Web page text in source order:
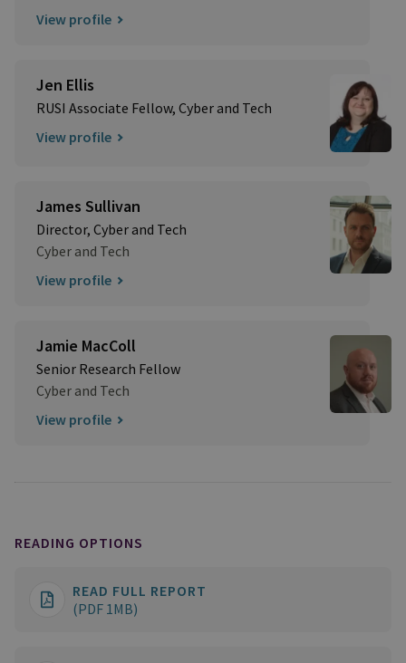
View profile
Jen Ellis
RUSI Associate Fellow, Cyber and Tech
View profile
James Sullivan
Director, Cyber and Tech
Cyber and Tech
View profile
Jamie MacColl
Senior Research Fellow
Cyber and Tech
View profile
READING OPTIONS
READ FULL REPORT
(PDF 1MB)